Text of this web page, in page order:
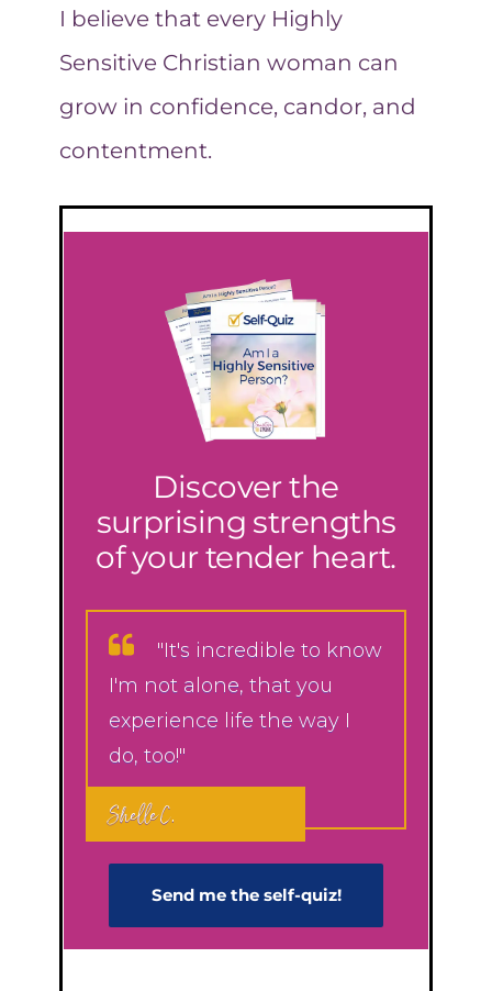
I believe that every Highly
Sensitive Christian woman can
grow in confidence, candor, and
contentment.
Discover the
surprising strengths
of your tender heart.
"It's incredible to know
I'm not alone, that you
experience life the way I
do, too!"
Shelle C.
Send me the self-q​uiz!